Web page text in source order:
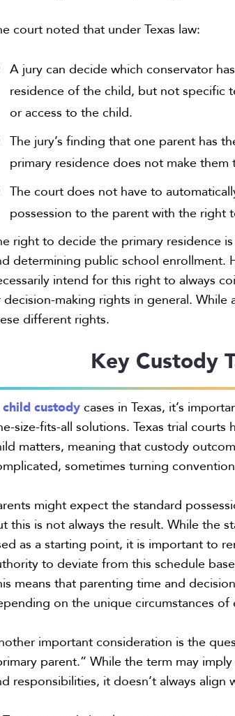
court noted that underTexas law:
A jury can decide which conservator
residence of the child, but not specific
or access to the child.
The jury’s finding that one parent has
primary residence does not make
The court does not have to
possession to the parent with the right
right to decide the primary residence
determining public school enrollment.
intend for this right to always
decision-making rights in general.
different rights.
Key Custody
child custodycases in Texas, it’s
size-fits-all solutions. Texas trial
matters, meaning that custody
sometimes turning
might expect the standard
this is not always the result. While the
as a starting point, it is important to
to deviate from this schedule
means that parenting time and
on the unique circumstances of
important consideration is the
parent.” While the term may
responsibilities, it doesn’t always